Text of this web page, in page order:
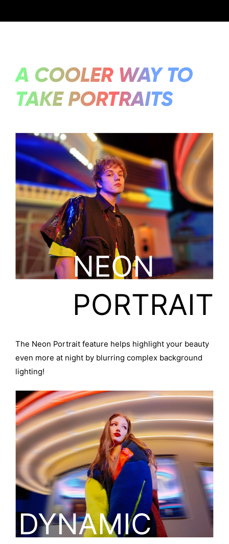
A COOLER WAY TO
TAKE PORTRAITS
The Neon Portrait feature helps highlight your beauty
even more at night by blurring complex background
lighting!
NEON
PORTRAIT
DYNAMIC